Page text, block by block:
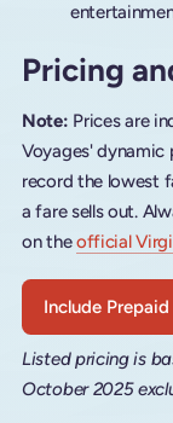
Pricing
Note: Prices are
Voyages' dynamic
record the lowest
a fare sells out.
on theofficial
Include
Listed pricing is
October 2025